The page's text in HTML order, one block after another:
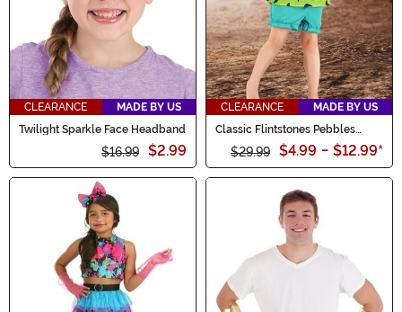
CLEARANCE
MADE BY US
Twilight Sparkle Face Headband
$16.99 $2.99
CLEARANCE
MADE BY US
Classic Flintstones Pebbles
Costume for Kids
$29.99 $4.99 - $12.99*